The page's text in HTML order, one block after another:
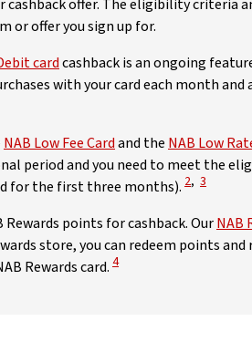
offer. The eligibility criteria
or offer you sign up for.
cardcashback is an ongoing
with your card each month
NAB Low Fee Cardand the NAB Low
period and you need to meet the
for the first three months). View
2, View
3
Rewards points for cashback. OurNAB
store, you can redeem points
Rewards card. View Disclaimer
4